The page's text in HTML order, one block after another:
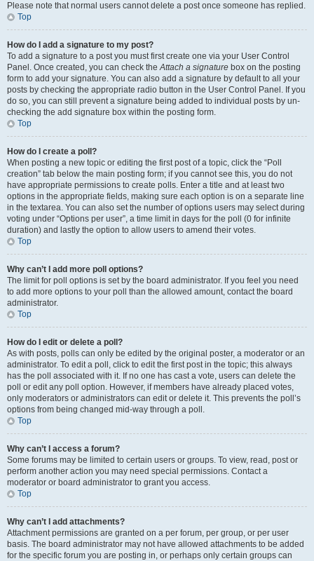
Please note that normal users cannot delete a post once someone has replied.
Top
How do I add a signature to my post?
To add a signature to a post you must first create one via your User Control
Panel. Once created, you can check theAttach a signature box on the posting
form to add your signature. You can also add a signature by default to all your
posts by checking the appropriate radio button in the User Control Panel. If you
do so, you can still prevent a signature being added to individual posts by un-
checking the add signature box within the posting form.
Top
How do I create a poll?
When posting a new topic or editing the first post of a topic, click the “Poll
creation” tab below the main posting form; if you cannot see this, you do not
have appropriate permissions to create polls. Enter a title and at least two
options in the appropriate fields, making sure each option is on a separate line
in the textarea. You can also set the number of options users may select during
voting under “Options per user”, a time limit in days for the poll (0 for infinite
duration) and lastly the option to allow users to amend their votes.
Top
Why can’t I add more poll options?
The limit for poll options is set by the board administrator. If you feel you need
to add more options to your poll than the allowed amount, contact the board
administrator.
Top
How do I edit or delete a poll?
As with posts, polls can only be edited by the original poster, a moderator or an
administrator. To edit a poll, click to edit the first post in the topic; this always
has the poll associated with it. If no one has cast a vote, users can delete the
poll or edit any poll option. However, if members have already placed votes,
only moderators or administrators can edit or delete it. This prevents the poll’s
options from being changed mid-way through a poll.
Top
Why can’t I access a forum?
Some forums may be limited to certain users or groups. To view, read, post or
perform another action you may need special permissions. Contact a
moderator or board administrator to grant you access.
Top
Why can’t I add attachments?
Attachment permissions are granted on a per forum, per group, or per user
basis. The board administrator may not have allowed attachments to be added
for the specific forum you are posting in, or perhaps only certain groups can